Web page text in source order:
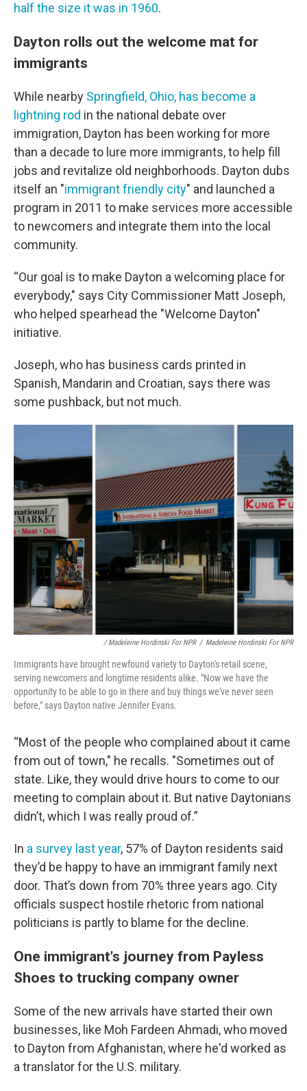
half the size it was in 1960.
Dayton rolls out the welcome mat for
immigrants
While nearby Springfield, Ohio, has become a
lightning rod in the national debate over
immigration, Dayton has been working for more
than a decade to lure more immigrants, to help fill
jobs and revitalize old neighborhoods. Dayton dubs
itself an "immigrant friendly city" and launched a
program in 2011 to make services more accessible
to newcomers and integrate them into the local
community.
“Our goal is to make Dayton a welcoming place for
everybody," says City Commissioner Matt Joseph,
who helped spearhead the "Welcome Dayton"
initiative.
Joseph, who has business cards printed in
Spanish, Mandarin and Croatian, says there was
some pushback, but not much.
/ Madeleine Hordinski For NPR / Madeleine Hordinski For NPR
Immigrants have brought newfound variety to Dayton's retail scene,
serving newcomers and longtime residents alike. "Now we have the
opportunity to be able to go in there and buy things we've never seen
before," says Dayton native Jennifer Evans.
“Most of the people who complained about it came
from out of town," he recalls. "Sometimes out of
state. Like, they would drive hours to come to our
meeting to complain about it. But native Daytonians
didn’t, which I was really proud of.”
In a survey last year, 57% of Dayton residents said
they’d be happy to have an immigrant family next
door. That’s down from 70% three years ago. City
officials suspect hostile rhetoric from national
politicians is partly to blame for the decline.
One immigrant's journey from Payless
Shoes to trucking company owner
Some of the new arrivals have started their own
businesses, like Moh Fardeen Ahmadi, who moved
to Dayton from Afghanistan, where he'd worked as
a translator for the U.S. military.